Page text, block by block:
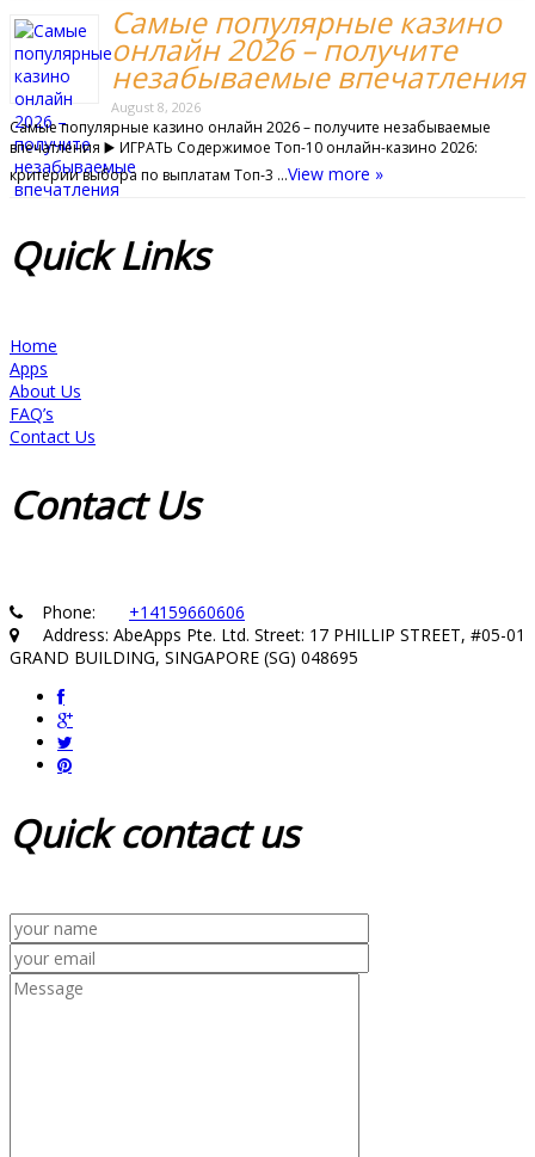
Самые популярные казино
онлайн 2026 – получите
незабываемые впечатления
August 8, 2026
Самые популярные казино онлайн 2026 – получите незабываемые
впечатления ▶️ ИГРАТЬ Содержимое Топ-10 онлайн-казино 2026:
критерии выбора по выплатам Топ‑3 …View more »
QuickLinks
Home
Apps
About Us
FAQ’s
Contact Us
ContactUs
Phone: +14159660606
Address: AbeApps Pte. Ltd. Street: 17 PHILLIP STREET, #05-01
GRAND BUILDING, SINGAPORE (SG) 048695
Quickcontact us